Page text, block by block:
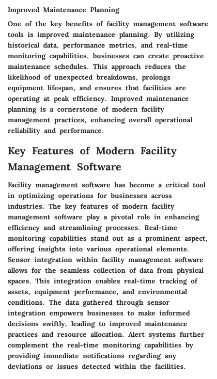
Improved Maintenance Planning
One of the key benefits of facility management software
tools is improved maintenance planning. By utilizing
historical data, performance metrics, and real-time
monitoring capabilities, businesses can create proactive
maintenance schedules. This approach reduces the
likelihood of unexpected breakdowns, prolongs
equipment lifespan, and ensures that facilities are
operating at peak efficiency. Improved maintenance
planning is a cornerstone of modern facility
management practices, enhancing overall operational
reliability and performance.
Key Features of Modern Facility
Management Software
Facility management software has become a critical tool
in optimizing operations for businesses across
industries. The key features of modern facility
management software play a pivotal role in enhancing
efficiency and streamlining processes. Real-time
monitoring capabilities stand out as a prominent aspect,
offering insights into various operational elements.
Sensor integration within facility management software
allows for the seamless collection of data from physical
spaces. This integration enables real-time tracking of
assets, equipment performance, and environmental
conditions. The data gathered through sensor
integration empowers businesses to make informed
decisions swiftly, leading to improved maintenance
practices and resource allocation. Alert systems further
complement the real-time monitoring capabilities by
providing immediate notifications regarding any
deviations or issues detected within the facilities.